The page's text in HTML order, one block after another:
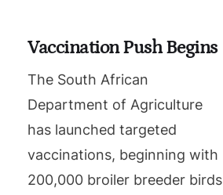
Vaccination Push Begins
The South African
Department of Agriculture
has launched targeted
vaccinations, beginning with
200,000 broiler breeder birds